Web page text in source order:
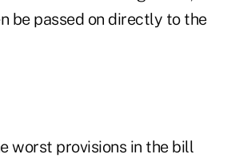
be passed on directly to the
worst provisions in the bill